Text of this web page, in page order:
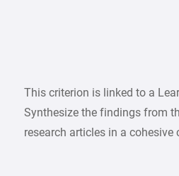
This criterion is linked to a
Synthesize the findings from
research articles in a cohesive